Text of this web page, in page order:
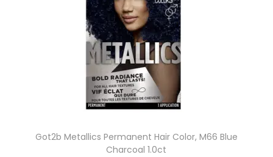
Got2b Metallics Permanent Hair Color, M66 Blue
Charcoal 1.0ct